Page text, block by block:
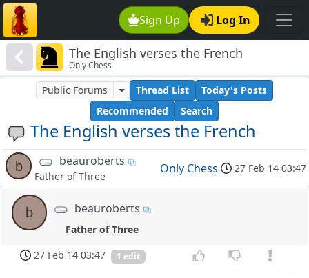
Sign Up Log In
The English verses the French
Only Chess
The English verses the French
Public Forums Thread List
Today's Posts
Recommended
Search
b beauroberts
Father of Three
Only Chess 27 Feb 14 03:47
b beauroberts
Father of Three
27 Feb 14 03:47
1 edit